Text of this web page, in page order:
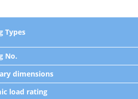
Types
No.
dimensions
load rating